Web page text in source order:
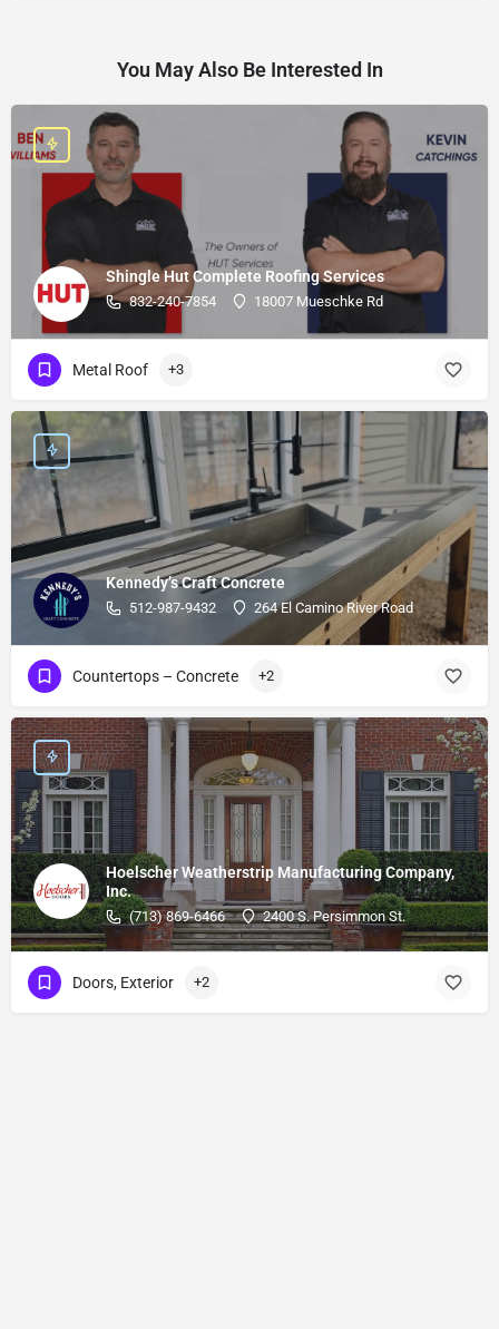
You May Also Be Interested In
Shingle Hut Complete Roofing Services
832-240-7854 18007 Mueschke Rd
Metal Roof +3
Kennedy’s Craft Concrete
512-987-9432 264 El Camino River Road
Countertops – Concrete +2
Hoelscher Weatherstrip Manufacturing Company,
Inc.
(713) 869-6466 2400 S. Persimmon St.
Doors, Exterior +2